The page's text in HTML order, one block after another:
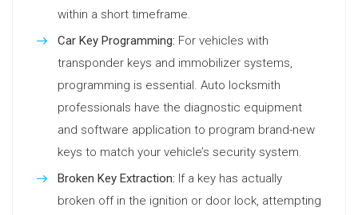
within a short timeframe.
Car Key Programming: For vehicles with
transponder keys and immobilizer systems,
programming is essential. Auto locksmith
professionals have the diagnostic equipment
and software application to program brand-new
keys to match your vehicle’s security system.
Broken Key Extraction: If a key has actually
broken off in the ignition or door lock, attempting